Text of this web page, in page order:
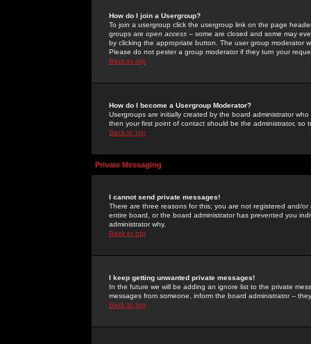
How do I join a Usergroup?
To join a usergroup click the usergroup link on the page
groups are open access -- some are closed and some may
by clicking the appropriate button. The user group moderator
Please do not pester a group moderator if they turn your
Back to top
How do I become a Usergroup Moderator?
Usergroups are initially created by the board administrator
then your first point of contact should be the administrator, so
Back to top
Private Messaging
I cannot send private messages!
There are three reasons for this; you are not registered and/
entire board, or the board administrator has prevented you
administrator why.
Back to top
I keep getting unwanted private messages!
In the future we will be adding an ignore list to the private
messages from someone, inform the board administrator --
Back to top